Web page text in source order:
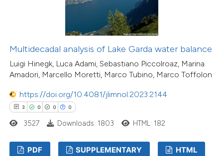
Multidecadal analysis of Lake Garda water balance
Luigi Hinegk, Luca Adami, Sebastiano Piccolroaz, Marina
Amadori, Marcello Moretti, Marco Tubino, Marco Toffolon
https://doi.org/10.4081/jlimnol.2023.2144
3 0 0 0
3527 Downloads: 1803 HTML: 182
PDF SUPPLEMENTARY HTML